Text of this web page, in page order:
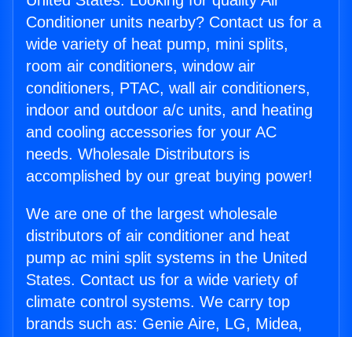
Conditioner units nearby? Contact us for a
wide variety of heat pump, mini splits,
room air conditioners, window air
conditioners, PTAC, wall air conditioners,
indoor and outdoor a/c units, and heating
and cooling accessories for your AC
needs. Wholesale Distributors is
accomplished by our great buying power!
We are one of the largest wholesale
distributors of air conditioner and heat
pump ac mini split systems in the United
States. Contact us for a wide variety of
climate control systems. We carry top
brands such as: Genie Aire, LG, Midea,